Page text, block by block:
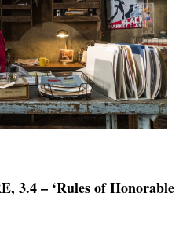
3.4 – ‘Rules of Honorable